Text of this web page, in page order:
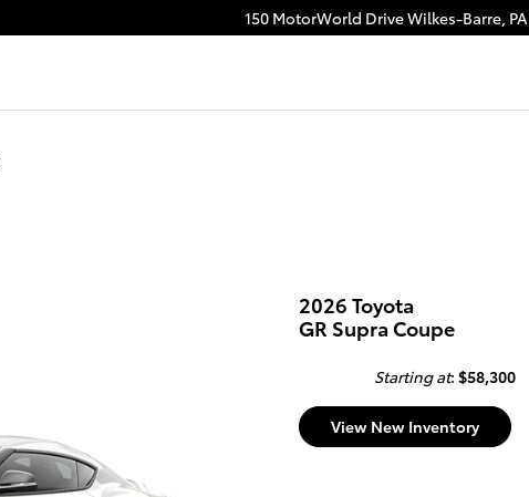
150 MotorWorld DriveWilkes-Barre, PA
2026 Toyota
GR Supra Coupe
Starting at: $58,300
View New Inventory